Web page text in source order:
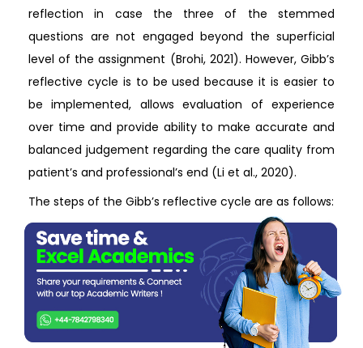
reflection in case the three of the stemmed
questions are not engaged beyond the superficial
level of the assignment (Brohi, 2021). However, Gibb’s
reflective cycle is to be used because it is easier to
be implemented, allows evaluation of experience
over time and provide ability to make accurate and
balanced judgement regarding the care quality from
patient’s and professional’s end (Li et al., 2020).
The steps of the Gibb’s reflective cycle are as follows: